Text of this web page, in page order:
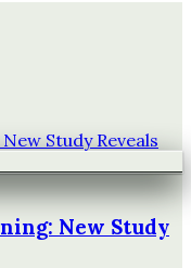
New Study